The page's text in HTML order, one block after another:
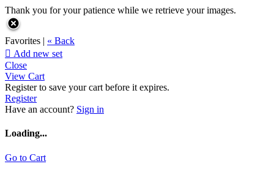
Thank you for your patience while we retrieve your images.
Favorites | « Back
 Add new set
Close
View Cart
Register to save your cart before it expires.
Register
Have an account? Sign in
Loading...
Go to Cart